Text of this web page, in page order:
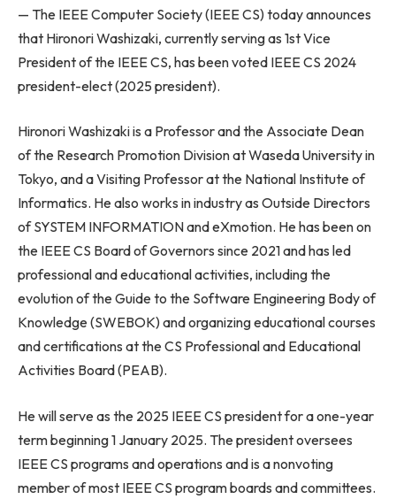
— The IEEE Computer Society (IEEE CS) today announces
that Hironori Washizaki, currently serving as 1st Vice
President of the IEEE CS, has been voted IEEE CS 2024
president-elect (2025 president).
Hironori Washizakiis a Professor and the Associate Dean
of the Research Promotion Division atWaseda Universityin
Tokyo, and a Visiting Professor at the National Institute of
Informatics. He also works in industry as Outside Directors
of SYSTEM INFORMATION and eXmotion. He has been on
the IEEE CS Board of Governors since 2021 and has led
professional and educational activities, including the
evolution of the Guide to the Software Engineering Body of
Knowledge (SWEBOK) and organizing educational courses
and certifications at the CS Professional and Educational
Activities Board (PEAB).
He will serve as the 2025 IEEE CS president for a one-year
term beginning1 January 2025. The president oversees
IEEE CS programs and operations and is a nonvoting
member of most IEEE CS program boards and committees.